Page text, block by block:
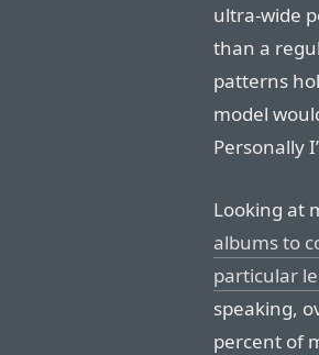
ultra-wide
than a
patterns
model
Personally
Looking at
albums to
particular
speaking,
percent of